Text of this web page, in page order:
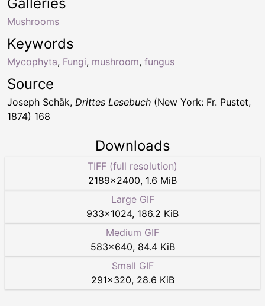
Keywords
Mycophyta, Fungi, mushroom, fungus
Mushrooms
Source
Joseph Schäk, Drittes Lesebuch (New York: Fr. Pustet,
1874) 168
Downloads
TIFF (full resolution)
2189×2400, 1.6 MiB
Large GIF
933×1024, 186.2 KiB
Medium GIF
583×640, 84.4 KiB
Small GIF
291×320, 28.6 KiB